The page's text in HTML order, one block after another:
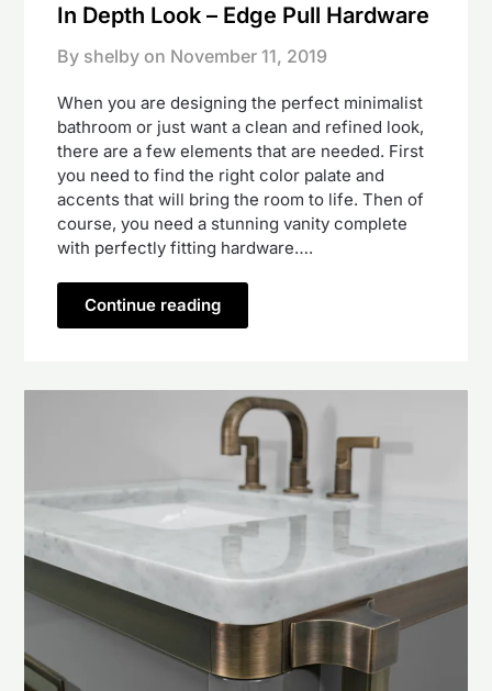
In Depth Look – Edge Pull Hardware
By shelby on November 11, 2019
When you are designing the perfect minimalist
bathroom or just want a clean and refined look,
there are a few elements that are needed. First
you need to find the right color palate and
accents that will bring the room to life. Then of
course, you need a stunning vanity complete
with perfectly fitting hardware….
Continue reading